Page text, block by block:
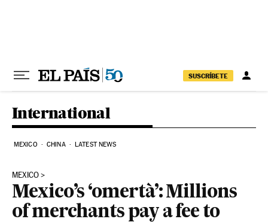
SUSCRÍBETE
International
MEXICO CHINA LATEST NEWS
MEXICO
Mexico’s ‘omertà’: Millions
of merchants pay a fee to